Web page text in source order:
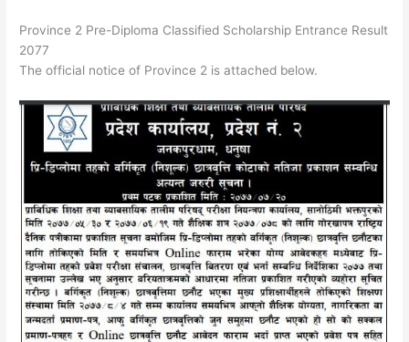
Province 2 Pre-Diploma Classified Scholarship Entrance Result
2077
The official notice of Province 2 is attached below.